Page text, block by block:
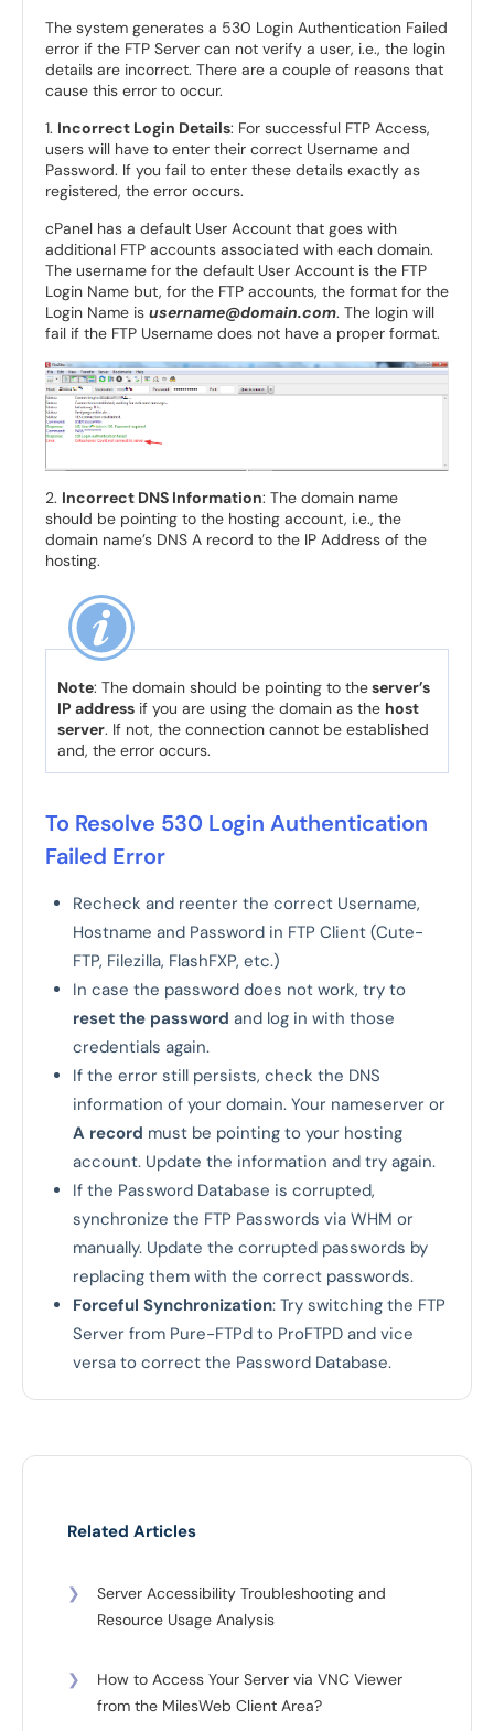
The system generates a 530 Login Authentication Failed
error if the FTP Server can not verify a user, i.e., the login
details are incorrect. There are a couple of reasons that
cause this error to occur.
1. Incorrect Login Details: For successful FTP Access,
users will have to enter their correct Username and
Password. If you fail to enter these details exactly as
registered, the error occurs.
cPanel has a default User Account that goes with
additional FTP accounts associated with each domain.
The username for the default User Account is the FTP
Login Name but, for the FTP accounts, the format for the
Login Name is username@domain.com. The login will
fail if the FTP Username does not have a proper format.
2. Incorrect DNS Information: The domain name
should be pointing to the hosting account, i.e., the
domain name’s DNS A record to the IP Address of the
hosting.
Note: The domain should be pointing to theserver’s
IP address if you are using the domain as the host
server. If not, the connection cannot be established
and, the error occurs.
To Resolve 530 Login Authentication
Failed Error
Recheck and reenter the correct Username,
Hostname and Password in FTP Client (Cute-
FTP, Filezilla, FlashFXP, etc.)
In case the password does not work, try to
reset the password and log in with those
credentials again.
If the error still persists, check the DNS
information of your domain. Your nameserver or
A record must be pointing to your hosting
account. Update the information and try again.
If the Password Database is corrupted,
synchronize the FTP Passwords via WHM or
manually. Update the corrupted passwords by
replacing them with the correct passwords.
Forceful Synchronization: Try switching the FTP
Server from Pure-FTPd to ProFTPD and vice
versa to correct the Password Database.
Related Articles
❯
Server Accessibility Troubleshooting and
Resource Usage Analysis
❯
How to Access Your Server via VNC Viewer
from the MilesWeb Client Area?